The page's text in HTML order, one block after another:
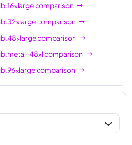
comparison
comparison
comparison
48xlcomparison
comparison
96xlcomparison